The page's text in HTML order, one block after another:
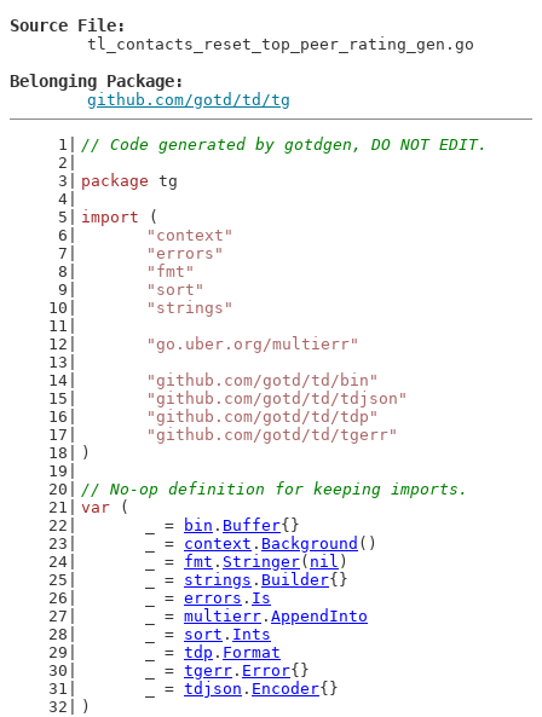
Source File
Belonging Package
github.com/gotd/td/tg
// Code generated by gotdgen, DO NOT EDIT.
package tg
import (
"context"
"errors"
"fmt"
"sort"
"strings"
"go.uber.org/multierr"
"github.com/gotd/td/bin"
"github.com/gotd/td/tdjson"
"github.com/gotd/td/tdp"
"github.com/gotd/td/tgerr"
)
// No-op definition for keeping imports.
var (
	_ =
bin . Buffer{}
	_ =
context . Background ()
	_ =
fmt . Stringer( nil )
	_ =
strings . Builder{}
	_ =
errors . Is
	_ =
multierr . AppendInto
	_ =
sort . Ints
	_ =
tdp . Format
	_ =
tgerr . Error{}
	_ =
tdjson . Encoder{}
)